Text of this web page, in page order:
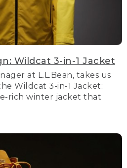
Wildcat 3-in-1 Jacket
at L.L.Bean, takes us
Wildcat 3-in-1 Jacket:
rich winter jacket that